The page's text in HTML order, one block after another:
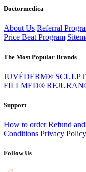
Doctormedica
About Us Referral
Price Beat Program
The Most Popular Brands
JUVÉDERM®
FILLMED®
Support
How to order Refund
Conditions Privacy Policy
Follow Us